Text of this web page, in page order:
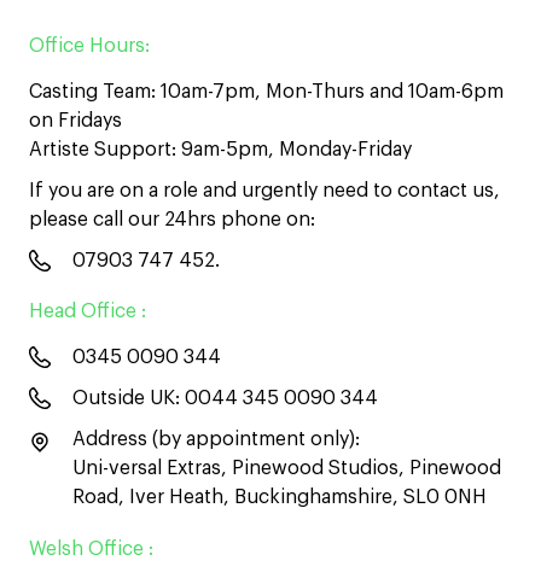
Office Hours:
Casting Team: 10am-7pm, Mon-Thurs and 10am-6pm
on Fridays
Artiste Support: 9am-5pm, Monday-Friday
If you are on a role and urgently need to contact us,
please call our 24hrs phone on:
07903 747 452.
Head Office :
0345 0090 344
Outside UK: 0044 345 0090 344
Address (by appointment only):
Uni-versal Extras, Pinewood Studios, Pinewood
Road, Iver Heath, Buckinghamshire, SL0 0NH
Welsh Office :